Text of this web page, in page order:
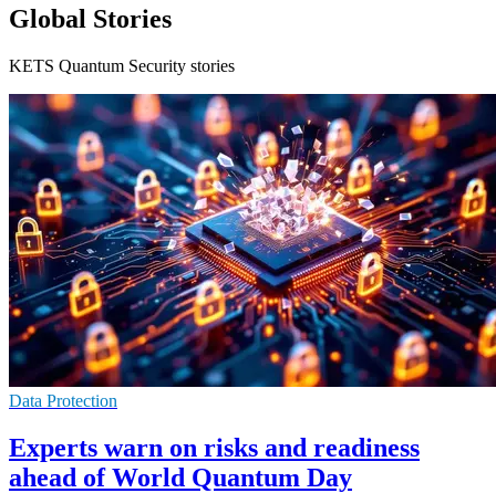
Global Stories
KETS Quantum Security stories
Data Protection
Experts warn on risks and readiness
ahead of World Quantum Day